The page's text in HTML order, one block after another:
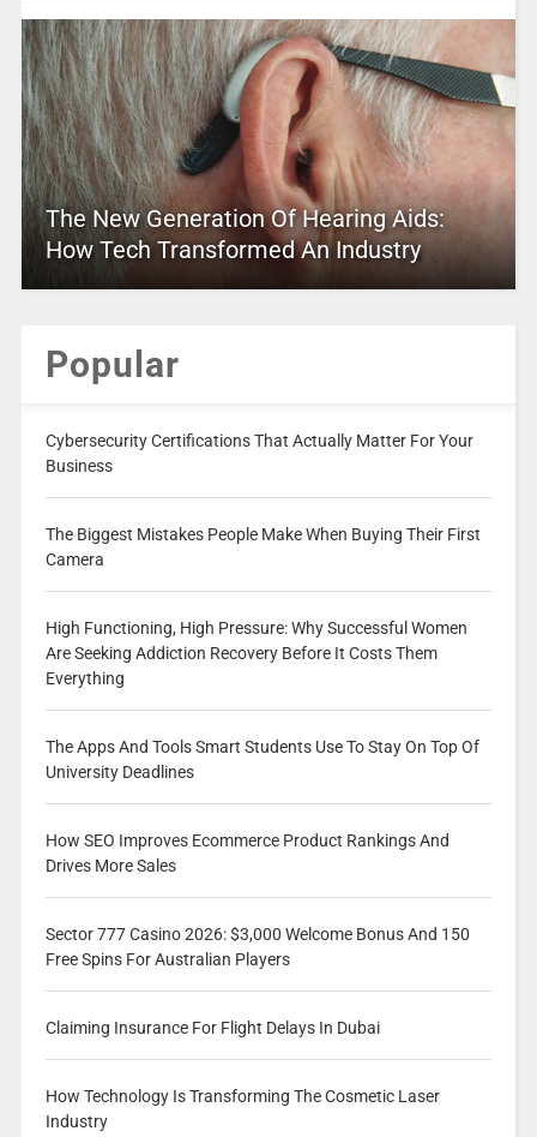
The New Generation Of Hearing Aids:
How Tech Transformed An Industry
Popular
Cybersecurity Certifications That Actually Matter For Your
Business
The Biggest Mistakes People Make When Buying Their First
Camera
High Functioning, High Pressure: Why Successful Women
Are Seeking Addiction Recovery Before It Costs Them
Everything
The Apps And Tools Smart Students Use To Stay On Top Of
University Deadlines
How SEO Improves Ecommerce Product Rankings And
Drives More Sales
Sector 777 Casino 2026: $3,000 Welcome Bonus And 150
Free Spins For Australian Players
Claiming Insurance For Flight Delays In Dubai
How Technology Is Transforming The Cosmetic Laser
Industry